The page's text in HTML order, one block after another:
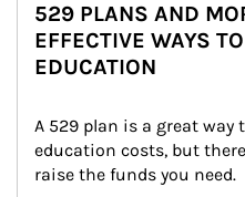
529 PLANS AND
EFFECTIVE WAYS
EDUCATION
A 529 plan is a great
education costs, but
raise the funds you need.